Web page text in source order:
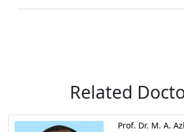
Related
Prof. Dr. M. A.